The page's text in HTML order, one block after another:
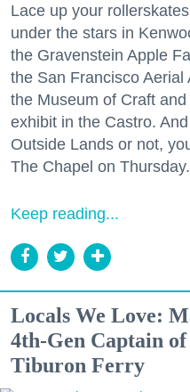
Lace up your
under the stars in
the Gravenstein Apple
the San Francisco
the Museum of Craft
exhibit in the Castro.
Outside Lands or not,
The Chapel on Thursday.
Keep reading...
Locals We Love:
4th-Gen Captain
Tiburon Ferry